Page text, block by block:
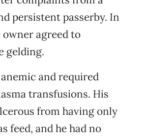
persistent passerby. In
owner agreed to
gelding.
and required
transfusions. His
from having only
feed, and he had no